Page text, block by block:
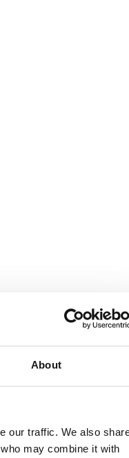
About
our traffic. We also
may combine it with